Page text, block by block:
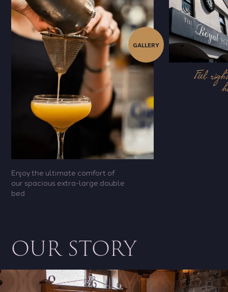
Enjoy the ultimate comfort of
our spacious extra-large double
bed
GALLERY
Feel
OUR STORY